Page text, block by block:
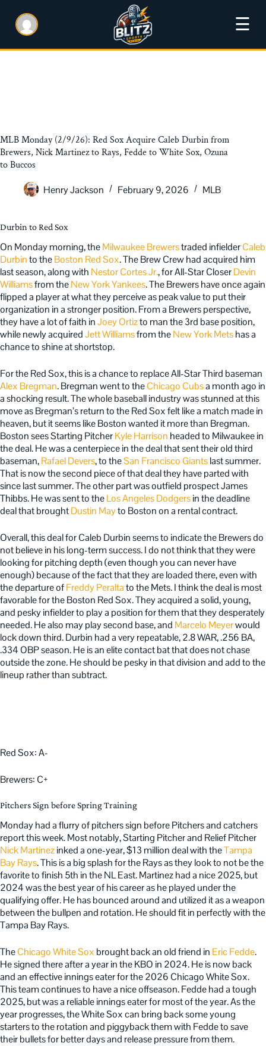
☰
MLB Monday (2/9/26): Red Sox Acquire Caleb Durbin from
Brewers, Nick Martinez to Rays, Fedde to White Sox, Ozuna
to Buccos
Henry Jackson
February 9, 2026 MLB
Durbin to Red Sox
On Monday morning, theMilwaukee Brewerstraded infielderCaleb
Durbinto theBoston Red Sox. The Brew Crew had acquired him
last season, along with Nestor Cortes Jr., for All-Star CloserDevin
Williamsfrom theNew York Yankees. The Brewers have once again
flipped a player at what they perceive as peak value to put their
organization in a stronger position. From a Brewers perspective,
they have a lot of faith inJoey Ortizto man the 3rd base position,
while newly acquiredJett Williamsfrom theNew York Metshas a
chance to shine at shortstop.
For the Red Sox, this is a chance to replace All-Star Third baseman
Alex Bregman. Bregman went to theChicago Cubsa month ago in
a shocking result. The whole baseball industry was stunned at this
move as Bregman’s return to the Red Sox felt like a match made in
heaven, but it seems like Boston wanted it more than Bregman.
Boston sees Starting PitcherKyle Harrison headed to Milwaukee in
the deal. He was a centerpiece in the deal that sent their old third
baseman,Rafael Devers, to theSan Francisco Giantslast summer.
That is now the second piece of that deal they have parted with
since last summer. The other part was outfield prospect James
Thibbs. He was sent to theLos Angeles Dodgersin the deadline
deal that broughtDustin Mayto Boston on a rental contract.
Overall, this deal for Caleb Durbin seems to indicate the Brewers do
not believe in his long-term success. I do not think that they were
looking for pitching depth (even though you can never have
enough) because of the fact that they are loaded there, even with
the departure ofFreddy Peraltato the Mets. I think the deal is most
favorable for the Boston Red Sox. They acquired a solid, young,
and pesky infielder to play a position for them that they desperately
needed. He also may play second base, and Marcelo Meyerwould
lock down third. Durbin had a very repeatable, 2.8 WAR, .256 BA,
.334 OBP season. He is an elite contact bat that does not chase
outside the zone. He should be pesky in that division and add to the
lineup rather than subtract.
Red Sox: A-
Brewers: C+
Pitchers Sign before Spring Training
Monday had a flurry of pitchers sign before Pitchers and catchers
report this week. Most notably, Starting Pitcher and Relief Pitcher
Nick Martinezinked a one-year, $13 million deal with theTampa
Bay Rays. This is a big splash for the Rays as they look to not be the
favorite to finish 5th in the NL East. Martinez had a nice 2025, but
2024 was the best year of his career as he played under the
qualifying offer. He has bounced around and utilized it as a weapon
between the bullpen and rotation. He should fit in perfectly with the
Tampa Bay Rays.
TheChicago White Sox brought back an old friend in Eric Fedde.
He signed there after a year in the KBO in 2024. He is now back
and an effective innings eater for the 2026 Chicago White Sox.
This team continues to have a nice offseason. Fedde had a tough
2025, but was a reliable innings eater for most of the year. As the
year progresses, the White Sox can bring back some young
starters to the rotation and piggyback them with Fedde to save
their bullets for better days and release pressure from them.